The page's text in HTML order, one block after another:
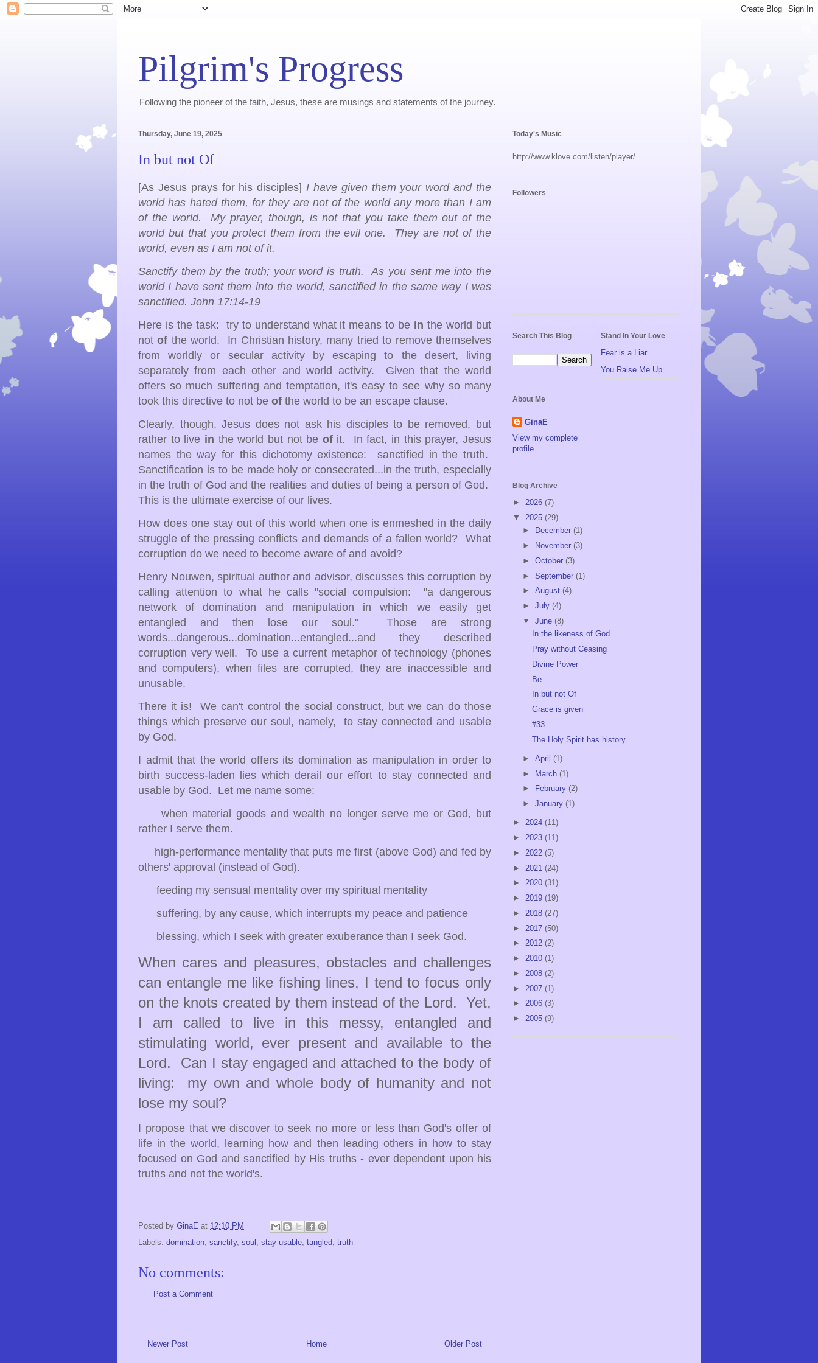
Pilgrim's Progress
Following the pioneer of the faith, Jesus, these are musings and statements of the journey.
Thursday, June 19, 2025
In but not Of
[As Jesus prays for his disciples] I have given them your word and the
world has hated them, for they are not of the world any more than I am
of the world. My prayer, though, is not that you take them out of the
world but that you protect them from the evil one. They are not of the
world, even as I am not of it.
Sanctify them by the truth; your word is truth. As you sent me into the
world I have sent them into the world, sanctified in the same way I was
sanctified. John 17:14-19
Here is the task: try to understand what it means to be in the world but
notof the world. In Christian history, many tried to remove themselves
from worldly or secular activity by escaping to the desert, living
separately from each other and world activity. Given that the world
offers so much suffering and temptation, it's easy to see why so many
took this directive to not be of the world to be an escape clause.
Clearly, though, Jesus does not ask his disciples to be removed, but
rather to live in the world but not be ofit. In fact, in this prayer, Jesus
names the way for this dichotomy existence: sanctified in the truth.
Sanctification is to be made holy or consecrated...in the truth, especially
in the truth of God and the realities and duties of being a person of God.
This is the ultimate exercise of our lives.
How does one stay out of this world when one is enmeshed in the daily
struggle of the pressing conflicts and demands of a fallen world? What
corruption do we need to become aware of and avoid?
Henry Nouwen, spiritual author and advisor, discusses this corruption by
calling attention to what he calls "social compulsion: "a dangerous
network of domination and manipulation in which we easily get
entangled and then lose our soul." Those are strong
words...dangerous...domination...entangled...and they described
corruption very well. To use a current metaphor of technology (phones
and computers), when files are corrupted, they are inaccessible and
unusable.
There it is! We can't control the social construct, but we can do those
things which preserve our soul, namely, to stay connected and usable
by God.
I admit that the world offers its domination as manipulation in order to
birth success-laden lies which derail our effort to stay connected and
usable by God. Let me name some:
when material goods and wealth no longer serve me or God, but
rather I serve them.
high-performance mentality that puts me first (above God) and fed by
others' approval (instead of God).
feeding my sensual mentality over my spiritual mentality
suffering, by any cause, which interrupts my peace and patience
blessing, which I seek with greater exuberance than I seek God.
When cares and pleasures, obstacles and challenges
can entangle me like fishing lines, I tend to focus only
on the knots created by them instead of the Lord. Yet,
I am called to live in this messy, entangled and
stimulating world, ever present and available to the
Lord. Can I stay engaged and attached to the body of
living: my own and whole body of humanity and not
lose my soul?
I propose that we discover to seek no more or less than God's offer of
life in the world, learning how and then leading others in how to stay
focused on God and sanctified by His truths - ever dependent upon his
truths and not the world's.
Posted by GinaE at 12:10 PM
Labels: domination sanctify, soul stay usable tangled truth
No comments:
Post a Comment
Newer Post Older Post
Home
Today's Music
http://www.klove.com/listen/player/
Followers
Search This Blog
About Me
GinaE
View my complete
profile
Stand In Your Love
Fear is a Liar
You Raise Me Up
Blog Archive
► 2026 (7)
▼ 2025 (29)
►
December (1)
►
November (3)
► October (3)
► September (1)
► August (4)
► July (4)
▼ June (8)
In the likeness of God.
Pray without Ceasing
Divine Power
Be
In but not Of
Grace is given
#33
The Holy Spirit has history
► April (1)
► March (1)
►
February (2)
► January (1)
► 2024 (11)
► 2023 (11)
► 2022 (5)
► 2021 (24)
► 2020 (31)
► 2019 (19)
► 2018 (27)
► 2017 (50)
► 2012 (2)
► 2010 (1)
► 2008 (2)
► 2007 (1)
► 2006 (3)
► 2005 (9)